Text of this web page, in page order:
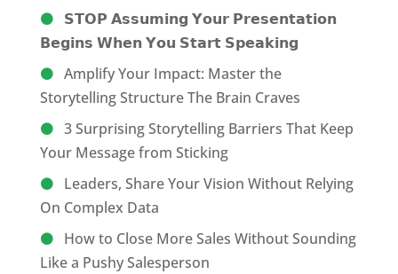
𝗦𝗧𝗢𝗣 𝗔𝘀𝘀𝘂𝗺𝗶𝗻𝗴 𝗬𝗼𝘂𝗿 𝗣𝗿𝗲𝘀𝗲𝗻𝘁𝗮𝘁𝗶𝗼𝗻
𝗕𝗲𝗴𝗶𝗻𝘀 𝗪𝗵𝗲𝗻 𝗬𝗼𝘂 𝗦𝘁𝗮𝗿𝘁 𝗦𝗽𝗲𝗮𝗸𝗶𝗻𝗴
Amplify Your Impact: Master the
Storytelling Structure The Brain Craves
3 Surprising Storytelling Barriers That Keep
Your Message from Sticking
Leaders, Share Your Vision Without Relying
On Complex Data
How to Close More Sales Without Sounding
Like a Pushy Salesperson